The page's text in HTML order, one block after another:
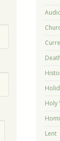
Holy
Lent